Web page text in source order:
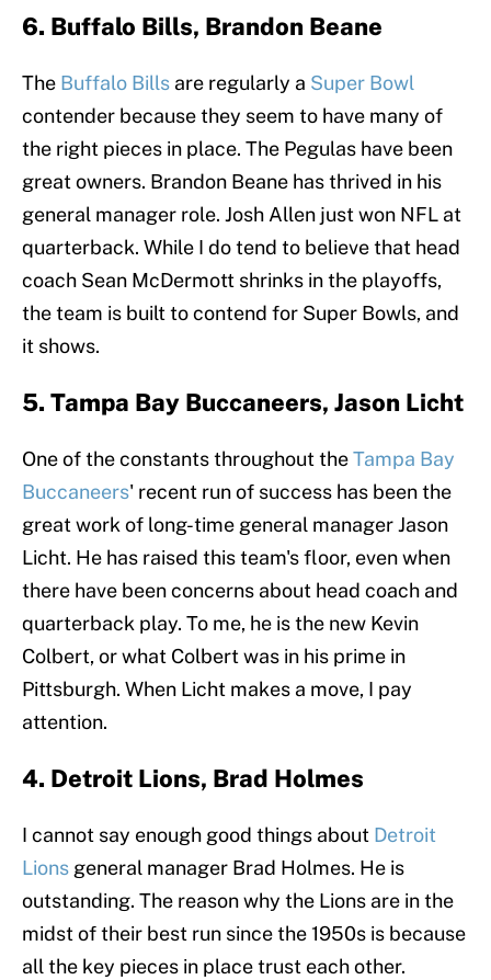
6. Buffalo Bills, Brandon Beane
The Buffalo Bills are regularly a Super Bowl
contender because they seem to have many of
the right pieces in place. The Pegulas have been
great owners. Brandon Beane has thrived in his
general manager role. Josh Allen just won NFL at
quarterback. While I do tend to believe that head
coach Sean McDermott shrinks in the playoffs,
the team is built to contend for Super Bowls, and
it shows.
5. Tampa Bay Buccaneers, Jason Licht
One of the constants throughout theTampa Bay
Buccaneers' recent run of success has been the
great work of long-time general manager Jason
Licht. He has raised this team's floor, even when
there have been concerns about head coach and
quarterback play. To me, he is the new Kevin
Colbert, or what Colbert was in his prime in
Pittsburgh. When Licht makes a move, I pay
attention.
4. Detroit Lions, Brad Holmes
I cannot say enough good things about Detroit
Lions general manager Brad Holmes. He is
outstanding. The reason why the Lions are in the
midst of their best run since the 1950s is because
all the key pieces in place trust each other.